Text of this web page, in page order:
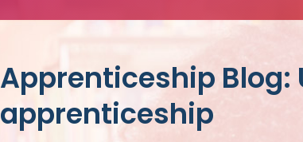
Apprenticeship
apprenticeship